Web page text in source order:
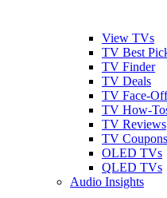
View TVs
TV Best
TV Finder
TV Deals
TV Face-
TV How-
TV Reviews
TV Coupons
OLED TVs
QLED TVs
Audio Insights